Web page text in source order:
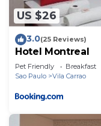
US $26
3.0(25 Reviews)
Hotel Montreal
Pet Friendly Breakfast
Sao Paulo
Vila Carrao